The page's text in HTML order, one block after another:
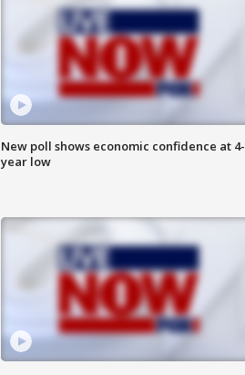
New poll shows economic confidence at 4-
year low